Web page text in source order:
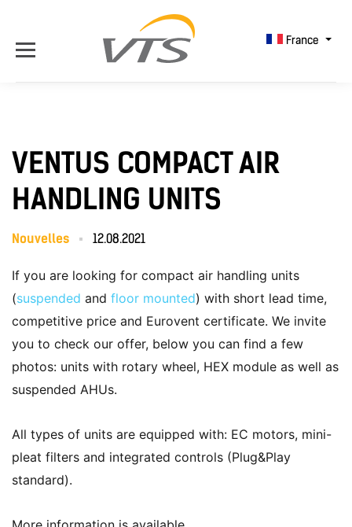
France
VENTUS COMPACT AIR
HANDLING UNITS
Nouvelles 12.08.2021
If you are looking for compact air handling units
(suspended and floor mounted) with short lead time,
competitive price and Eurovent certificate. We invite
you to check our offer, below you can find a few
photos: units with rotary wheel, HEX module as well as
suspended AHUs.
All types of units are equipped with: EC motors, mini-
pleat filters and integrated controls (Plug&Play
standard).